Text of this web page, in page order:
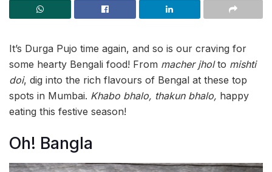
It’s Durga Pujo time again, and so is our craving for
some hearty Bengali food! From macher jholto mishti
doi, dig into the rich flavours of Bengal at these top
spots in Mumbai. Khabo bhalo, thakun bhalo, happy
eating this festive season!
Oh! Bangla